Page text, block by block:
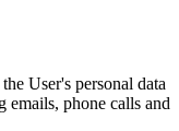
User's personal data
emails, phone calls and